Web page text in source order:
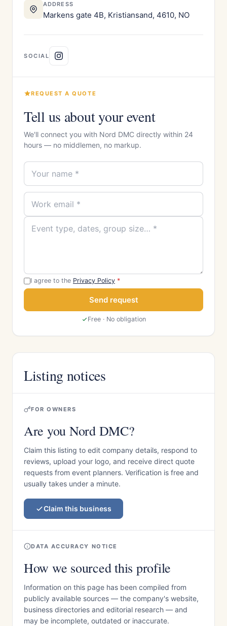
ADDRESS
Markens gate 4B, Kristiansand, 4610, NO
SOCIAL
REQUEST A QUOTE
Tell us about your event
We'll connect you with Nord DMC directly within 24
hours — no middlemen, no markup.
I agree to the Privacy Policy *
Send request
Free · No obligation
Listing notices
FOR OWNERS
Are you Nord DMC?
Claim this listing to edit company details, respond to
reviews, upload your logo, and receive direct quote
requests from event planners. Verification is free and
usually takes under a minute.
Claim this business
DATA ACCURACY NOTICE
How we sourced this profile
Information on this page has been compiled from
publicly available sources — the company's website,
business directories and editorial research — and
may be incomplete, outdated or inaccurate.